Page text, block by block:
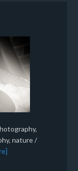
nature /